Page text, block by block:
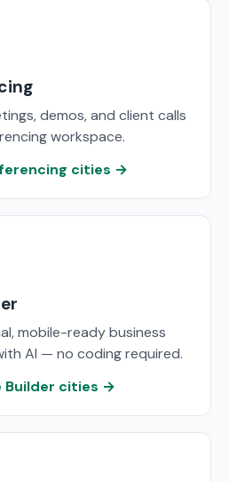
demos, and client calls
workspace.
cities →
mobile-ready business
AI — no coding required.
Builder cities →